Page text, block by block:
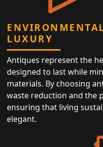
LUXURY
Antiques represent the
designed to last while
materials. By choosing
waste reduction and the
ensuring that living
elegant.